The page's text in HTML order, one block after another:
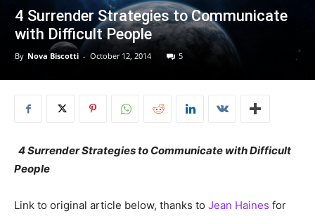
4 Surrender Strategies to Communicate
with Difficult People
By Nova Biscotti - October 12, 2014 5
4 Surrender Strategies to Communicate with Difficult
People
Link to original article below, thanks to Jean Haines for